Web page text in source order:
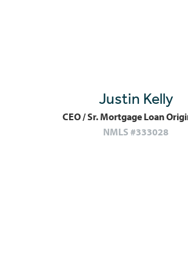
Justin Kelly
CEO / Sr. Mortgage Loan
NMLS #333028